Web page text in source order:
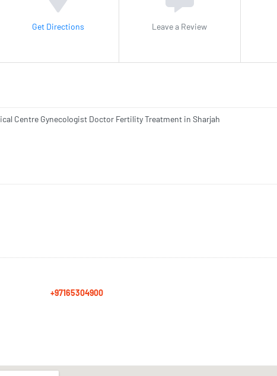
Get Directions Leave a Review
Centre Gynecologist Doctor Fertility Treatment in Sharjah
+97165304900